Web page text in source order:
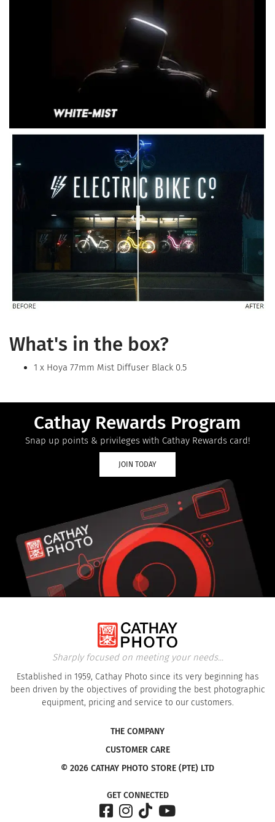
What's in the box?
1 x Hoya 77mm Mist Diffuser Black 0.5
Cathay Rewards Program
Snap up points & privileges with Cathay Rewards card!
JOIN TODAY
Sharply focused on meeting your needs...
Established in 1959, Cathay Photo since its very beginning has
been driven by the objectives of providing the best photographic
equipment, pricing and service to our customers.
THE COMPANY
CUSTOMER CARE
© 2026 CATHAY PHOTO STORE (PTE) LTD
GET CONNECTED